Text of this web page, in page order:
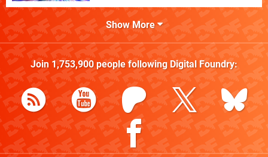
Show More
Join 1,753,900people following Digital Foundry: